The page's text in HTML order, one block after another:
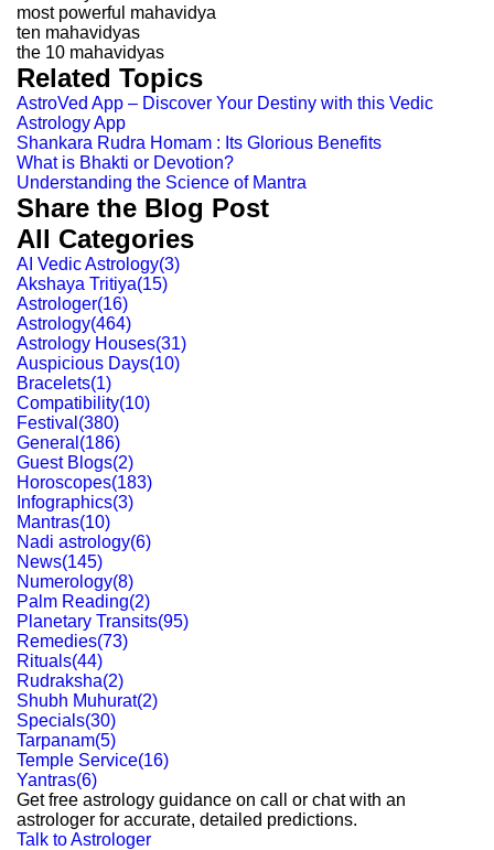
most powerful mahavidya
ten mahavidyas
the 10 mahavidyas
Related Topics
AstroVed App – Discover Your Destiny with this Vedic
Astrology App
Shankara Rudra Homam : Its Glorious Benefits
What is Bhakti or Devotion?
Understanding the Science of Mantra
Share the Blog Post
All Categories
AI Vedic Astrology(3)
Akshaya Tritiya(15)
Astrologer(16)
Astrology(464)
Astrology Houses(31)
Auspicious Days(10)
Bracelets(1)
Compatibility(10)
Festival (380)
General (186)
Guest Blogs(2)
Horoscopes(183)
Infographics(3)
Mantras(10)
Nadi astrology(6)
News(145)
Numerology(8)
Palm Reading(2)
Planetary Transits(95)
Remedies(73)
Rituals(44)
Rudraksha(2)
Shubh Muhurat(2)
Specials(30)
Tarpanam(5)
Temple Service(16)
Yantras(6)
Get free astrology guidance on call or chat with an
astrologer for accurate, detailed predictions.
Talk to Astrologer